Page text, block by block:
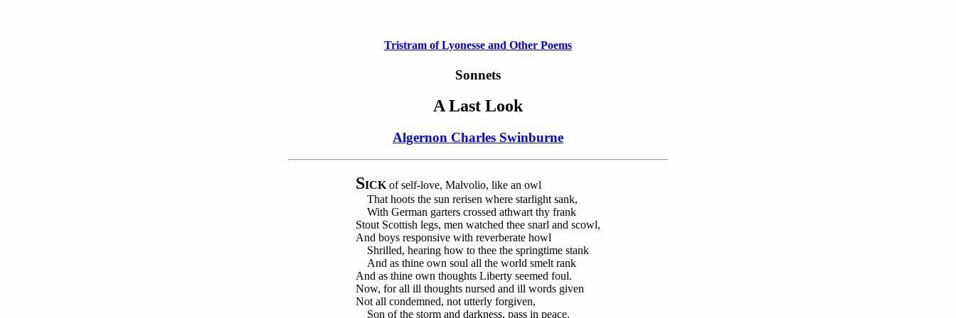
Tristram of Lyonesse and Other Poems
Sonnets
A Last Look
Algernon Charles Swinburne
SICK of self-love, Malvolio, like an owl
That hoots the sun rerisen where starlight sank,
With German garters crossed athwart thy frank
Stout Scottish legs, men watched thee snarl and scowl,
And boys responsive with reverberate howl
Shrilled, hearing how to thee the springtime stank
And as thine own soul all the world smelt rank
And as thine own thoughts Liberty seemed foul.
Now, for all ill thoughts nursed and ill words given
Not all condemned, not utterly forgiven,
Son of the storm and darkness, pass in peace.